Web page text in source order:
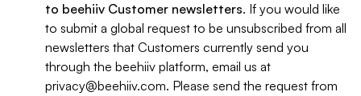
to beehiiv Customer newsletters. If you would like
to submit a global request to be unsubscribed from all
newsletters that Customers currently send you
through the beehiiv platform, email us at
privacy@beehiiv.com. Please send the request from